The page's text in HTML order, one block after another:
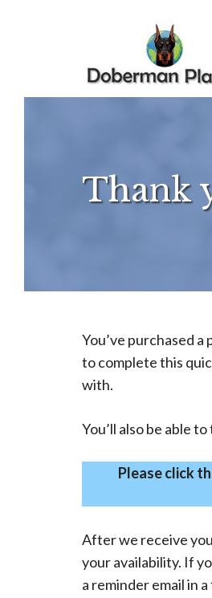
Thank
You’ve purchased
to complete this
with.
You’ll also be able
Please click
After we receive
your availability. If
a reminder email in